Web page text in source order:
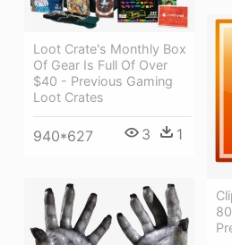
Loot Crate's Monthly Box
Of Gear Is Full Of Over
$40 - Previous Gaming
Loot Crates
940*627 3 1